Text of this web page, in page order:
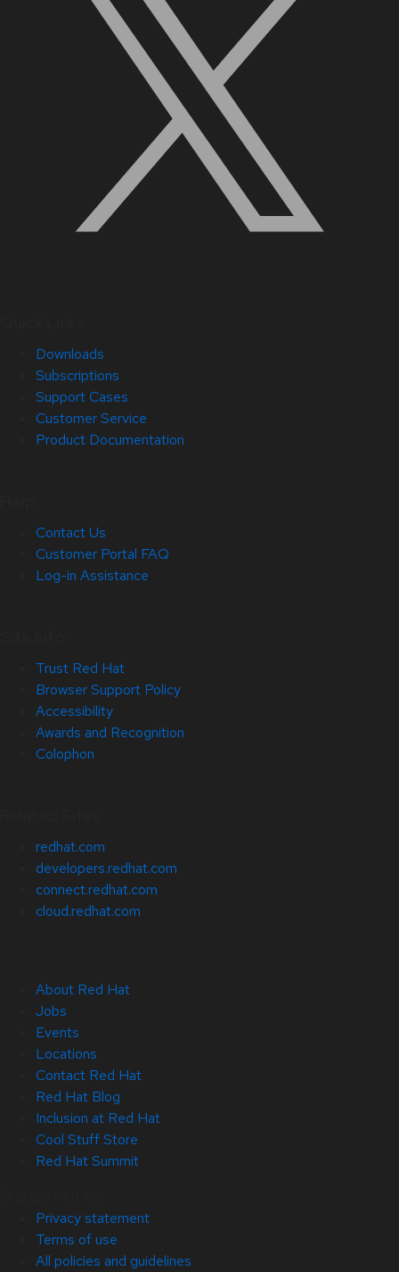
Downloads
Subscriptions
Support Cases
Customer Service
Product Documentation
Contact Us
Customer Portal FAQ
Log-in Assistance
Trust Red Hat
Browser Support Policy
Accessibility
Awards and Recognition
Colophon
redhat.com
developers.redhat.com
connect.redhat.com
cloud.redhat.com
About Red Hat
Jobs
Events
Locations
Contact Red Hat
Red Hat Blog
Inclusion at Red Hat
Cool Stuff Store
Red Hat Summit
Privacy statement
Terms of use
All policies and guidelines